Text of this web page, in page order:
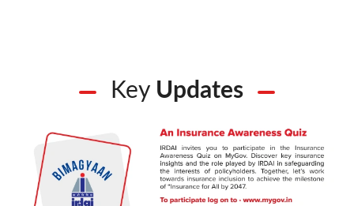
Key Updates